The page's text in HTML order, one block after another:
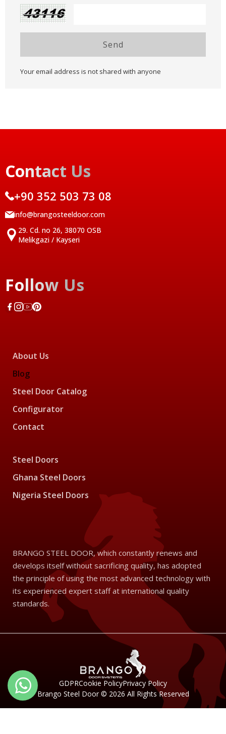
Send
Your email address is not shared with anyone
Contact Us
+90 352 503 73 08
info@brangosteeldoor.com
29. Cd. no 26, 38070 OSB
Melikgazi / Kayseri
Follow Us
About Us
Blog
Steel Door Catalog
Configurator
Contact
Steel Doors
Ghana Steel Doors
Nigeria Steel Doors
BRANGO STEEL DOOR, which constantly renews and
develops itself without sacrificing quality, has adopted
the principle of using the most advanced technology with
its experienced expert staff at international quality
standards.
GDPRCookie PolicyPrivacy Policy
Brango Steel Door © 2026 All Rights Reserved
Türkçe